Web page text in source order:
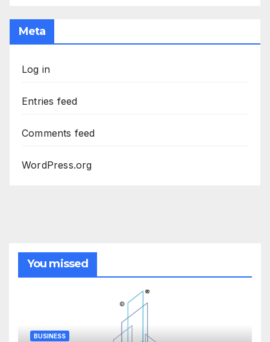
Meta
Log in
Entries feed
Comments feed
WordPress.org
You missed
BUSINESS